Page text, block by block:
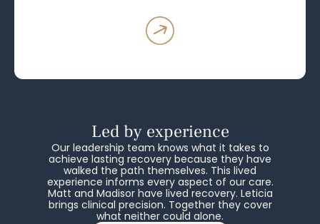
Led by experience
Our leadership team knows what it takes to
achieve lasting recovery because they have
walked the path themselves. This lived
experience informs every aspect of our care.
Matt and Madisor have lived recovery. Leticia
brings clinical precision. Together they cover
what neither could alone.